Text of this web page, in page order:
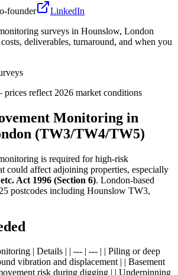
founder
LinkedIn
surveys in Hounslow, London
deliverables, turnaround, and when you
reflect 2026 market conditions
Monitoring in
(TW3/TW4/TW5)
is required for high-risk
could affect adjoining properties, especially
Act 1996 (Section 6). London-based
postcodes including Hounslow TW3,
| Details | | --- | --- | | Piling or deep
vibration and displacement | | Basement
risk during digging | | Underpinning